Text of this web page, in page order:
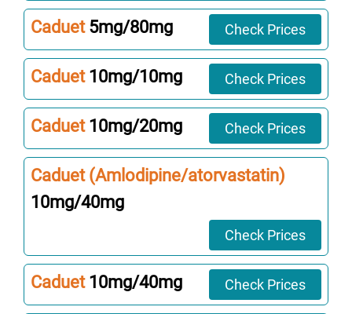
Caduet 5mg/80mg Check Prices
Caduet 10mg/10mg Check Prices
Caduet 10mg/20mg Check Prices
Caduet (Amlodipine/atorvastatin)
10mg/40mg
Check Prices
Caduet 10mg/40mg Check Prices